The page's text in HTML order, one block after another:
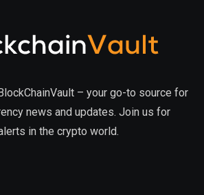
– your go-to source for
news and updates. Join us for
in the crypto world.